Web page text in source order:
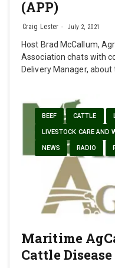
(APP)
Craig Lester July 2, 2021
Host Brad McCallum,
Association chats with
Delivery Manager, about
BEEF CATTLE
LIVESTOCK CARE AND
NEWS RADIO
Maritime
Cattle